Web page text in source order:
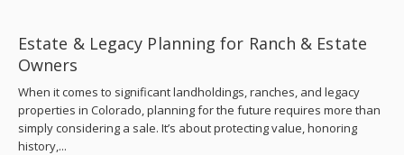
Estate & Legacy Planning for Ranch & Estate
Owners
When it comes to significant landholdings, ranches, and legacy
properties in Colorado, planning for the future requires more than
simply considering a sale. It’s about protecting value, honoring
history,...